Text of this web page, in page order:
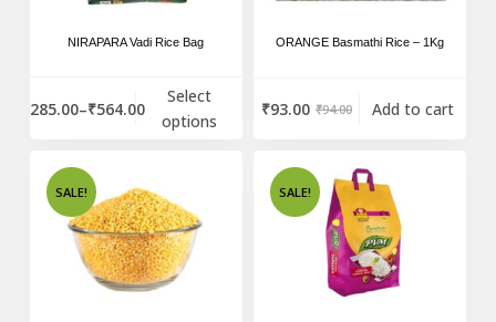
NIRAPARA Vadi Rice Bag
285.00–₹564.00
Select
options
ORANGE Basmathi Rice – 1Kg
₹94.00
₹93.00 Add to cart
SALE! SALE!